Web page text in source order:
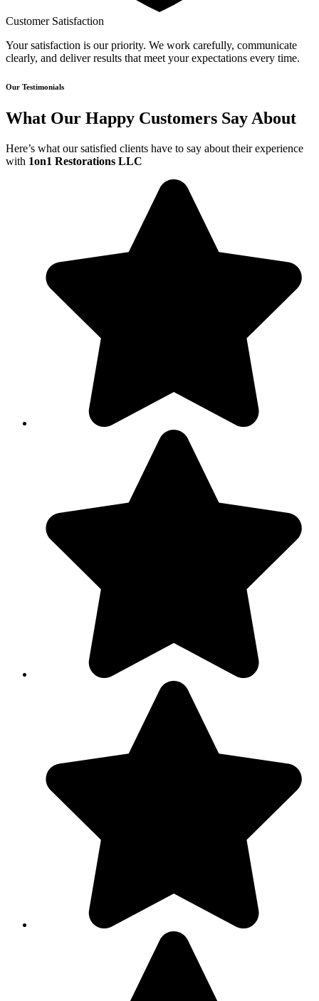
Customer Satisfaction
Your satisfaction is our priority. We work carefully, communicate
clearly, and deliver results that meet your expectations every time.
Our Testimonials
What Our Happy Customers Say About
Here’s what our satisfied clients have to say about their experience
with 1on1 Restorations LLC